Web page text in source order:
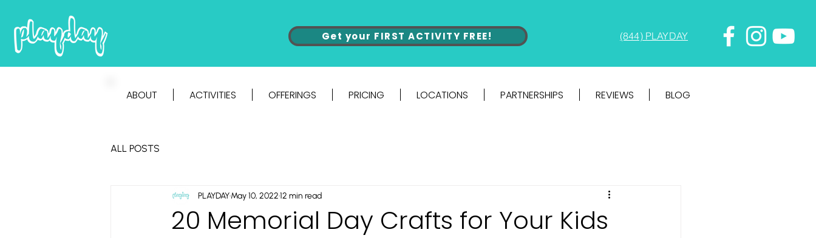
Get your FIRST ACTIVITY FREE! (844) PLAYDAY
ABOUT ACTIVITIES OFFERINGS PRICING LOCATIONS PARTNERSHIPS REVIEWS BLOG
ALL POSTS
20 Memorial Day Crafts for Your Kids
PLAYDAYMay 10, 202212 min read